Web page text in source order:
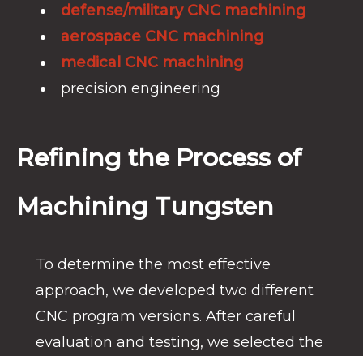
defense/military CNC machining
aerospace CNC machining
medical CNC machining
precision engineering
Refining the Process of
Machining Tungsten
To determine the most effective
approach, we developed two different
CNC program versions. After careful
evaluation and testing, we selected the